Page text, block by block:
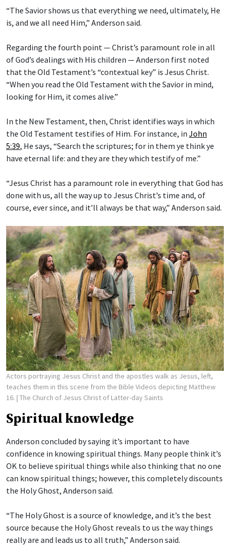
“The Savior shows us that everything we need, ultimately, He
is, and we all need Him,” Anderson said.
Regarding the fourth point — Christ’s paramount role in all
of God’s dealings with His children — Anderson first noted
that the Old Testament’s “contextual key” is Jesus Christ.
“When you read the Old Testament with the Savior in mind,
looking for Him, it comes alive.”
In the New Testament, then, Christ identifies ways in which
the Old Testament testifies of Him. For instance, in John
5:39, He says, “Search the scriptures; for in them ye think ye
have eternal life: and they are they which testify of me.”
“Jesus Christ has a paramount role in everything that God has
done with us, all the way up to Jesus Christ’s time and, of
course, ever since, and it’ll always be that way,” Anderson said.
Actors portraying Jesus Christ and the apostles walk as Jesus, left,
teaches them in this scene from the Bible Videos depicting Matthew
16. | The Church of Jesus Christ of Latter-day Saints
Spiritual knowledge
Anderson concluded by saying it’s important to have
confidence in knowing spiritual things. Many people think it’s
OK to believe spiritual things while also thinking that no one
can know spiritual things; however, this completely discounts
the Holy Ghost, Anderson said.
“The Holy Ghost is a source of knowledge, and it’s the best
source because the Holy Ghost reveals to us the way things
really are and leads us to all truth,” Anderson said.